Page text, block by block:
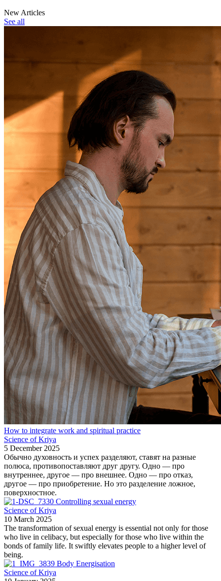
New Articles
See all
How to integrate work and spiritual practice
Science of Kriya
5 December 2025
Обычно духовность и успех разделяют, ставят на разные
полюса, противопоставляют друг другу. Одно — про
внутреннее, другое — про внешнее. Одно — про отказ,
другое — про приобретение. Но это разделение ложное,
поверхностное.
Controlling sexual energy
Science of Kriya
10 March 2025
The transformation of sexual energy is essential not only for those
who live in celibacy, but especially for those who live within the
bonds of family life. It swiftly elevates people to a higher level of
being.
Body Energisation
Science of Kriya